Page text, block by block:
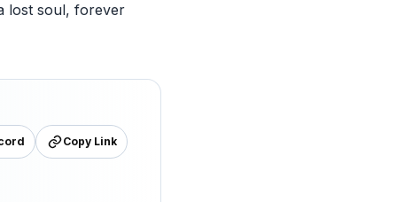
lost soul, forever
Copy Link